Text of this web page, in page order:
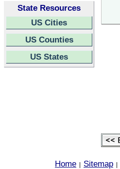
State Resources
US Cities
US Counties
US States
Home Sitemap